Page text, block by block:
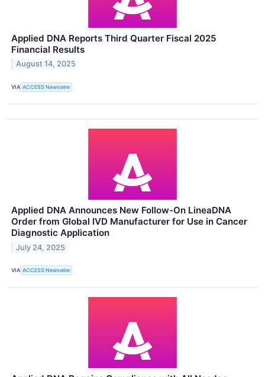
Applied DNA Reports Third Quarter Fiscal 2025
Financial Results
August 14, 2025
VIA ACCESS Newswire
Applied DNA Announces New Follow-On LineaDNA
Order from Global IVD Manufacturer for Use in Cancer
Diagnostic Application
July 24, 2025
VIA ACCESS Newswire